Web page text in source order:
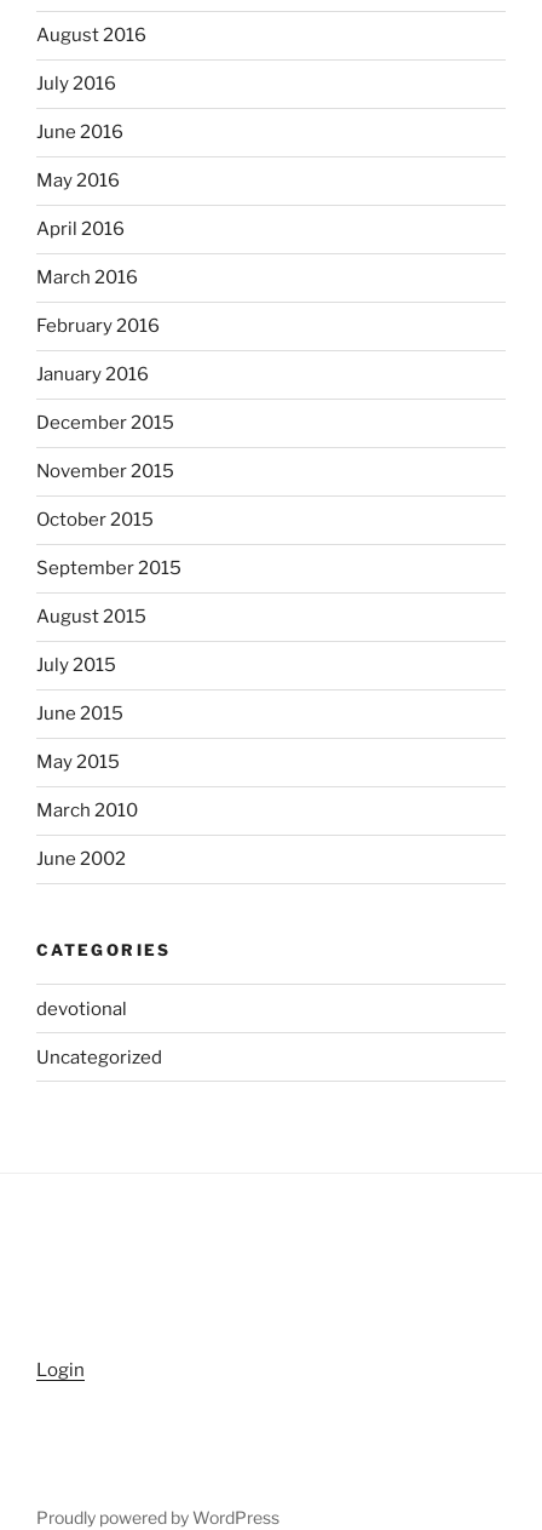
August 2016
July 2016
June 2016
May 2016
April 2016
March 2016
February 2016
January 2016
December 2015
November 2015
October 2015
September 2015
August 2015
July 2015
June 2015
May 2015
March 2010
June 2002
CATEGORIES
devotional
Uncategorized
Login
Proudly powered by WordPress